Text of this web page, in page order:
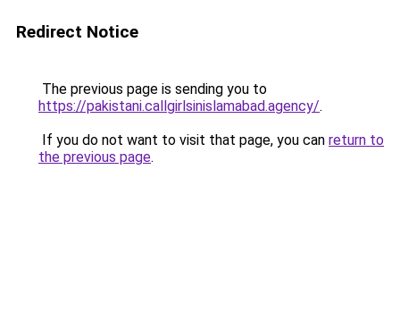
Redirect Notice
The previous page is sending you to
https://pakistani.callgirlsinislamabad.agency/.
If you do not want to visit that page, you can return to
the previous page.